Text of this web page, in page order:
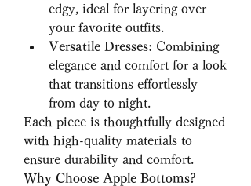
edgy, ideal for layering over
your favorite outfits.
Versatile Dresses: Combining
elegance and comfort for a look
that transitions effortlessly
from day to night.
Each piece is thoughtfully designed
with high-quality materials to
ensure durability and comfort.
Why Choose Apple Bottoms?